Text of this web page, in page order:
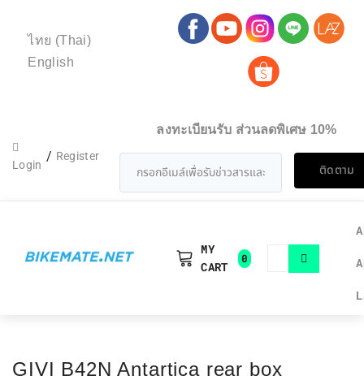
ไทย (Thai)
English
ลงทะเบียนรับ ส่วนลดพิเศษ 10%
ติดตาม
Login
/ Register
MY
CART
0
GIVI B42N Antartica rear box